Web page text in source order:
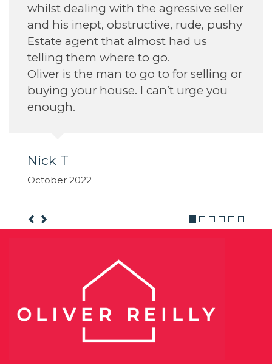
whilst dealing with the agressive seller
and his inept, obstructive, rude, pushy
Estate agent that almost had us
telling them where to go.
Oliver is the man to go to for selling or
buying your house. I can’t urge you
enough.
Nick T
October 2022